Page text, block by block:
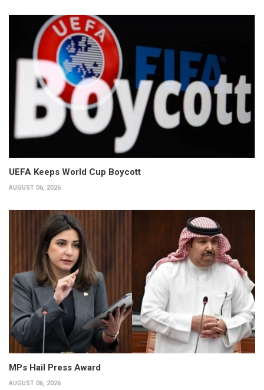
UEFA Keeps World Cup Boycott
AUGUST 06, 2026
MPs Hail Press Award
AUGUST 06, 2026